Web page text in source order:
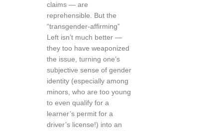
claims — are
reprehensible. But the
“transgender-affirming”
Left isn’t much better —
they too have weaponized
the issue, turning one’s
subjective sense of gender
identity (especially among
minors, who are too young
to even qualify for a
learner’s permit for a
driver’s license!) into an